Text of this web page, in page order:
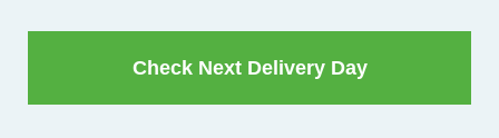
Check Next Delivery Day